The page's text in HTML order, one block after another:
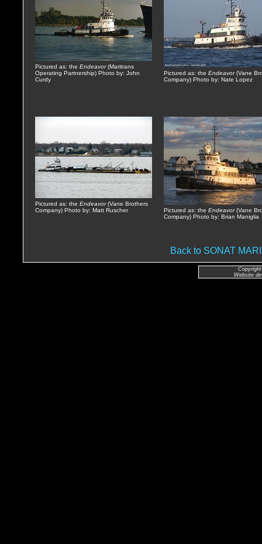
Pictured as: the Endeavor(Maritrans
Operating Partnership) Photo by: John
Curdy
Pictured as: the Endeavor(Vane
Company) Photo by: Nate Lopez
Pictured as: the Endeavor(Vane Brothers
Company) Photo by: Matt Ruscher
Pictured as: the Endeavor(Vane
Company) Photo by: Brian Maniglia
Back to SONAT
Website